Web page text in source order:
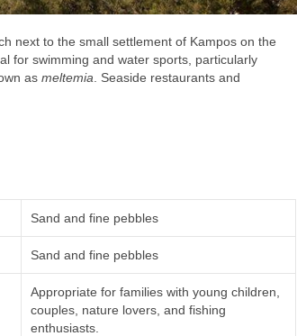
next to the small settlement of Kampos on the
for swimming and water sports, particularly
as meltemia . Seaside restaurants and
Sand and fine pebbles
Sand and fine pebbles
Appropriate for families with young children,
couples, nature lovers, and fishing
enthusiasts.